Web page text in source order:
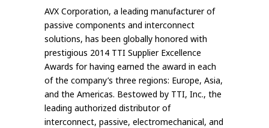
AVX Corporation, a leading manufacturer of
passive components and interconnect
solutions, has been globally honored with
prestigious 2014 TTI Supplier Excellence
Awards for having earned the award in each
of the company’s three regions: Europe, Asia,
and the Americas. Bestowed by TTI, Inc., the
leading authorized distributor of
interconnect, passive, electromechanical, and